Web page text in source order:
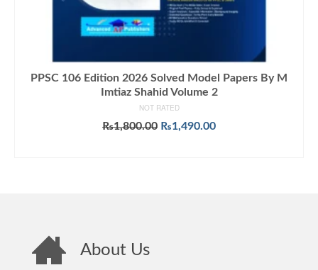
PPSC 106 Edition 2026 Solved Model Papers By M
Imtiaz Shahid Volume 2
NOT RATED
₨1,800.00 Original
₨1,490.00Current
About Us